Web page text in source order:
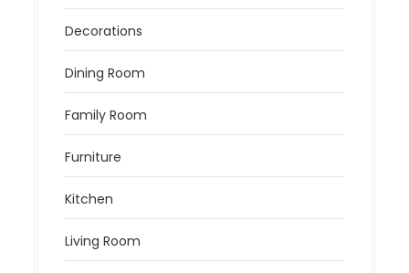
Decorations
Dining Room
Family Room
Furniture
Kitchen
Living Room